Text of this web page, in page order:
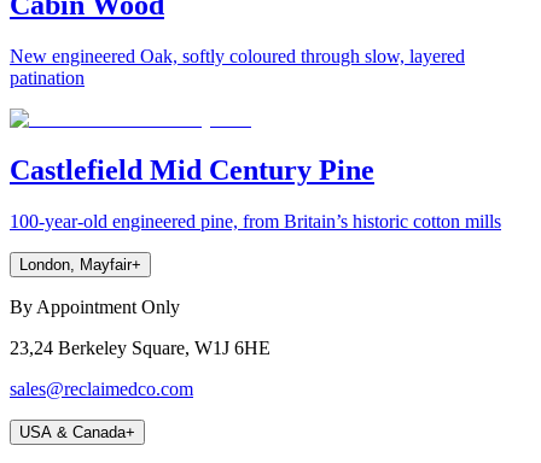
New engineered Oak, softly coloured through slow, layered
patination
Castlefield Mid Century Pine
100-year-old engineered pine, from Britain’s historic cotton mills
London, Mayfair+
By Appointment Only
23,24 Berkeley Square, W1J 6HE
sales@reclaimedco.com
USA & Canada+